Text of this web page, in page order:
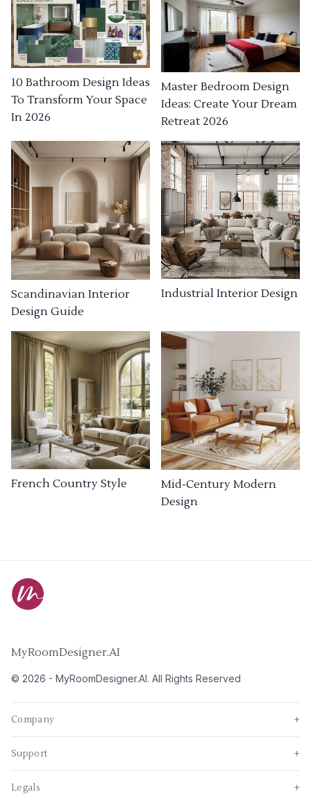
10 Bathroom Design Ideas
To Transform Your Space
In 2026
Master Bedroom Design
Ideas: Create Your Dream
Retreat 2026
Scandinavian Interior
Design Guide
Industrial Interior Design
French Country Style
Mid-Century Modern
Design
MyRoomDesigner.AI
© 2026 - MyRoomDesigner.AI. All Rights Reserved
Company +
Support +
Legals +